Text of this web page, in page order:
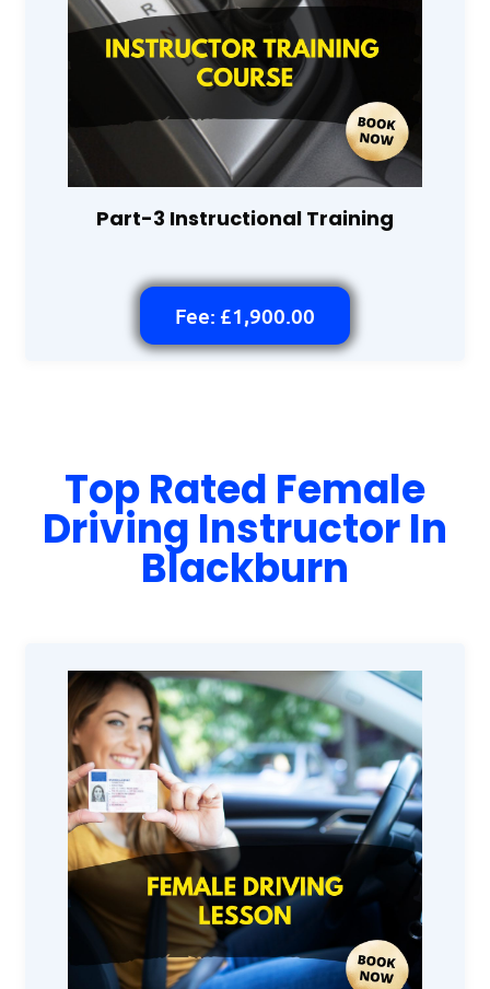
Part-3 Instructional Training
Fee: £1,900.00
Top Rated Female
Driving Instructor In
Blackburn